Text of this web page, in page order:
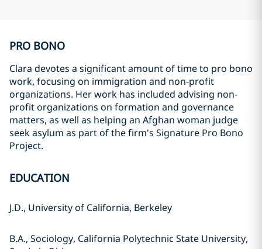
PRO BONO
Clara devotes a significant amount of time to pro bono
work, focusing on immigration and non-profit
organizations. Her work has included advising non-
profit organizations on formation and governance
matters, as well as helping an Afghan woman judge
seek asylum as part of the firm's Signature Pro Bono
Project.
EDUCATION
J.D., University of California, Berkeley
B.A., Sociology, California Polytechnic State University,